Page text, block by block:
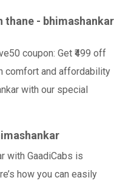
thane - bhimashankar
coupon: Get ₹499 off
comfort and affordability
with our special
with GaadiCabs is
how you can easily